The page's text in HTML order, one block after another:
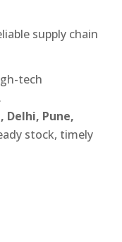
supply chain
tech
Delhi, Pune,
stock, timely